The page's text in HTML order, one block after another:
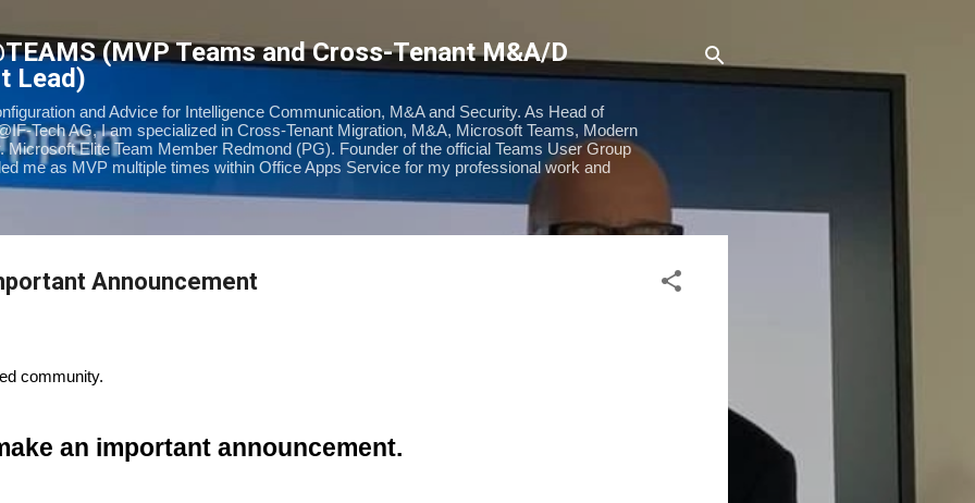
(MVP Teams and Cross-Tenant M&A/D
Lead)
and Advice for Intelligence Communication, M&A and Security. As Head of
Tech AG, I am specialized in Cross-Tenant Migration, M&A, Microsoft Teams, Modern
Microsoft Elite Team Member Redmond (PG). Founder of the official Teams User Group
me as MVP multiple times within Office Apps Service for my professional work and
Announcement
community.
an important announcement.